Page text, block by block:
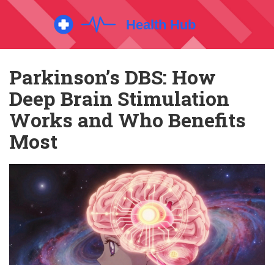
Parkinson’s DBS: How
Deep Brain Stimulation
Works and Who Benefits
Most